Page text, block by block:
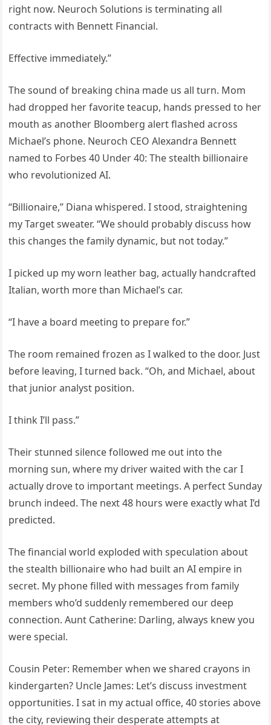
right now. Neuroch Solutions is terminating all
contracts with Bennett Financial.
Effective immediately.”
The sound of breaking china made us all turn. Mom
had dropped her favorite teacup, hands pressed to her
mouth as another Bloomberg alert flashed across
Michael’s phone. Neuroch CEO Alexandra Bennett
named to Forbes 40 Under 40: The stealth billionaire
who revolutionized AI.
“Billionaire,” Diana whispered. I stood, straightening
my Target sweater. “We should probably discuss how
this changes the family dynamic, but not today.”
I picked up my worn leather bag, actually handcrafted
Italian, worth more than Michael’s car.
“I have a board meeting to prepare for.”
The room remained frozen as I walked to the door. Just
before leaving, I turned back. “Oh, and Michael, about
that junior analyst position.
I think I’ll pass.”
Their stunned silence followed me out into the
morning sun, where my driver waited with the car I
actually drove to important meetings. A perfect Sunday
brunch indeed. The next 48 hours were exactly what I’d
predicted.
The financial world exploded with speculation about
the stealth billionaire who had built an AI empire in
secret. My phone filled with messages from family
members who’d suddenly remembered our deep
connection. Aunt Catherine: Darling, always knew you
were special.
Cousin Peter: Remember when we shared crayons in
kindergarten? Uncle James: Let’s discuss investment
opportunities. I sat in my actual office, 40 stories above
the city, reviewing their desperate attempts at